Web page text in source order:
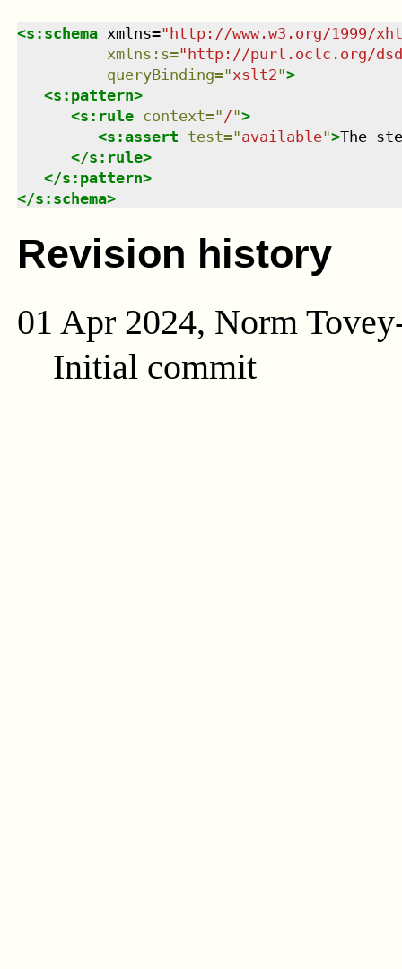
<s:schema xmlns="http://www.w3.org/1999/
xmlns : s="http://purl.oclc.org/
queryBinding="xslt2">
<s:pattern>
<s:rule context=" /">
<s:assert test="available">The
</s:rule>
</s:pattern>
</s:schema>
Revision history
01 Apr 2024, Norm
Initial commit